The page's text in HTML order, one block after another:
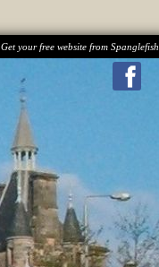
Get your free website from Spanglefish